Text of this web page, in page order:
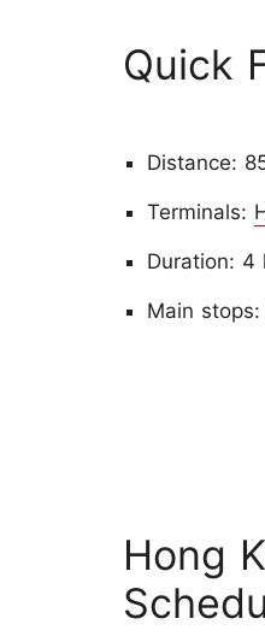
Quick
Distance:
Terminals:
Duration: 4
Main
Hong